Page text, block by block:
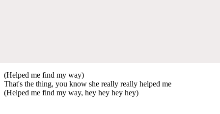
(Helped me find my way)
That's the thing, you know she really really helped me
(Helped me find my way, hey hey hey hey)